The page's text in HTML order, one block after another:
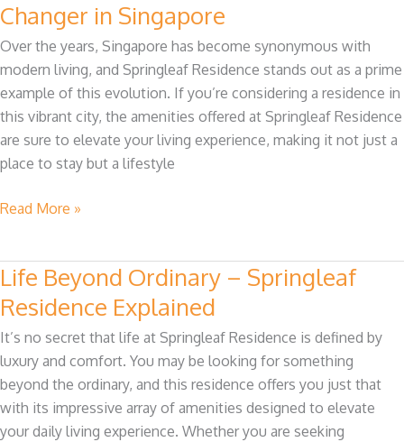
Changer in Singapore
Over the years, Singapore has become synonymous with
modern living, and Springleaf Residence stands out as a prime
example of this evolution. If you’re considering a residence in
this vibrant city, the amenities offered at Springleaf Residence
are sure to elevate your living experience, making it not just a
place to stay but a lifestyle
Springleaf
Residence
Are
a
Game
Changer
in
Singapore
Read More »
Life Beyond Ordinary – Springleaf
Residence Explained
It’s no secret that life at Springleaf Residence is defined by
luxury and comfort. You may be looking for something
beyond the ordinary, and this residence offers you just that
with its impressive array of amenities designed to elevate
your daily living experience. Whether you are seeking
Life
Beyond
Ordinary
–
Springleaf
Residence
Explained